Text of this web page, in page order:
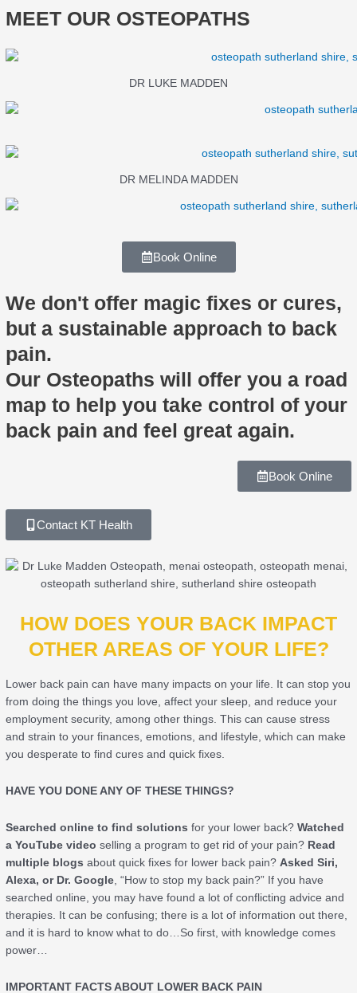
MEET OUR OSTEOPATHS
DR LUKE MADDEN
DR MELINDA MADDEN
Book Online
We don't offer magic fixes or cures,
but a sustainable approach to back
pain.
Our Osteopaths will offer you a road
map to help you take control of your
back pain and feel great again.
Book Online
Contact KT Health
HOW DOES YOUR BACK IMPACT
OTHER AREAS OF YOUR LIFE?
Lower back pain can have many impacts on your life. It can stop you
from doing the things you love, affect your sleep, and reduce your
employment security, among other things. This can cause stress
and strain to your finances, emotions, and lifestyle, which can make
you desperate to find cures and quick fixes.
HAVE YOU DONE ANY OF THESE THINGS?
Searched online to find solutions for your lower back?Watched
a YouTube video selling a program to get rid of your pain? Read
multiple blogs about quick fixes for lower back pain? Asked Siri,
Alexa, or Dr. Google , “How to stop my back pain?” If you have
searched online, you may have found a lot of conflicting advice and
therapies. It can be confusing; there is a lot of information out there,
and it is hard to know what to do…So first, with knowledge comes
power…
IMPORTANT FACTS ABOUT LOWER BACK PAIN